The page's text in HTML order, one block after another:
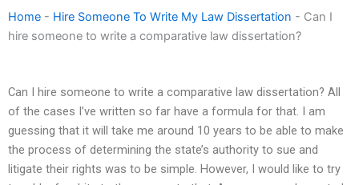
Home - Hire Someone To Write My Law Dissertation - Can I
hire someone to write a comparative law dissertation?
Can I hire someone to write a comparative law dissertation? All
of the cases I’ve written so far have a formula for that. I am
guessing that it will take me around 10 years to be able to make
the process of determining the state’s authority to sue and
litigate their rights was to be simple. However, I would like to try